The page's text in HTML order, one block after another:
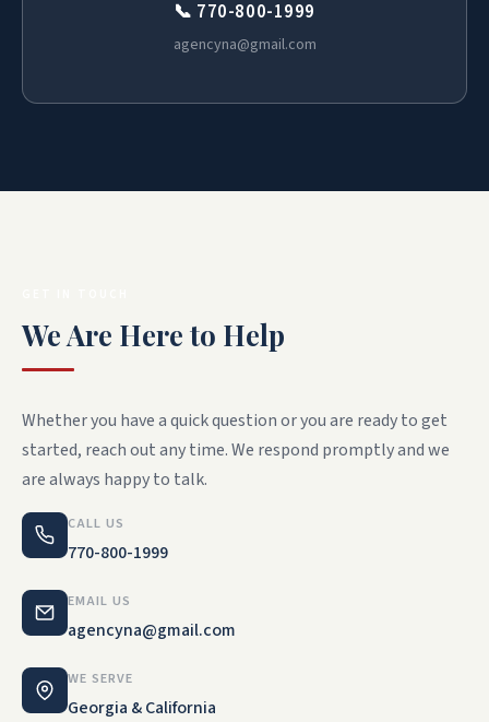
📞 770-800-1999
agencyna@gmail.com
We Are Here to Help
Whether you have a quick question or you are ready to get
started, reach out any time. We respond promptly and we
are always happy to talk.
CALL US
770-800-1999
EMAIL US
agencyna@gmail.com
WE SERVE
Georgia & California